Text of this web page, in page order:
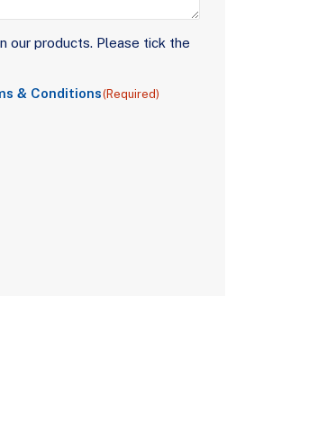
our products. Please tick the
& Conditions(Required)